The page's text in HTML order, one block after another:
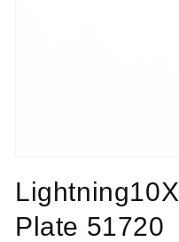
in
modal
Plate 51720